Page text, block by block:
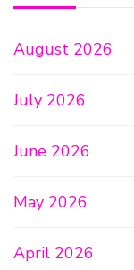
August 2026
July 2026
June 2026
May 2026
April 2026